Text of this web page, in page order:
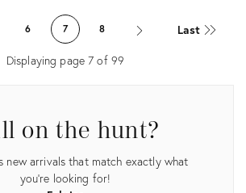
ID:
29824588
6 7 8 Last
Displaying page7 of 99
on the hunt?
new arrivals that match exactly what
you're looking for!